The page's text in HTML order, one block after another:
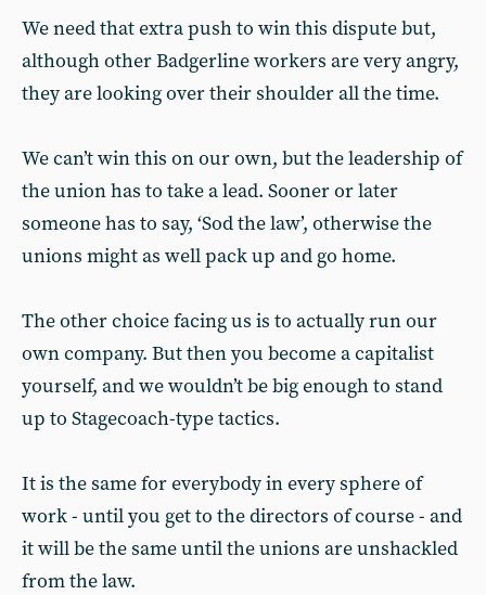
We need that extra push to win this dispute but,
although other Badgerline workers are very angry,
they are looking over their shoulder all the time.
We can’t win this on our own, but the leadership of
the union has to take a lead. Sooner or later
someone has to say, ‘Sod the law’, otherwise the
unions might as well pack up and go home.
The other choice facing us is to actually run our
own company. But then you become a capitalist
yourself, and we wouldn’t be big enough to stand
up to Stagecoach-type tactics.
It is the same for everybody in every sphere of
work - until you get to the directors of course - and
it will be the same until the unions are unshackled
from the law.